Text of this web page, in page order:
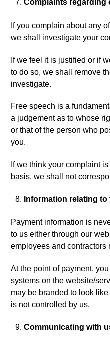
Complaints regarding
If you complain about any
we shall investigate your
If we feel it is justified or if
to do so, we shall remove
investigate.
Free speech is a
a judgement as to whose
or that of the person who
you.
If we think your complaint
basis, we shall not
Information relating
Payment information is
to us either through our
employees and contractors
At the point of payment,
systems on the website/
may be branded to look
is not controlled by us.
Communicating with